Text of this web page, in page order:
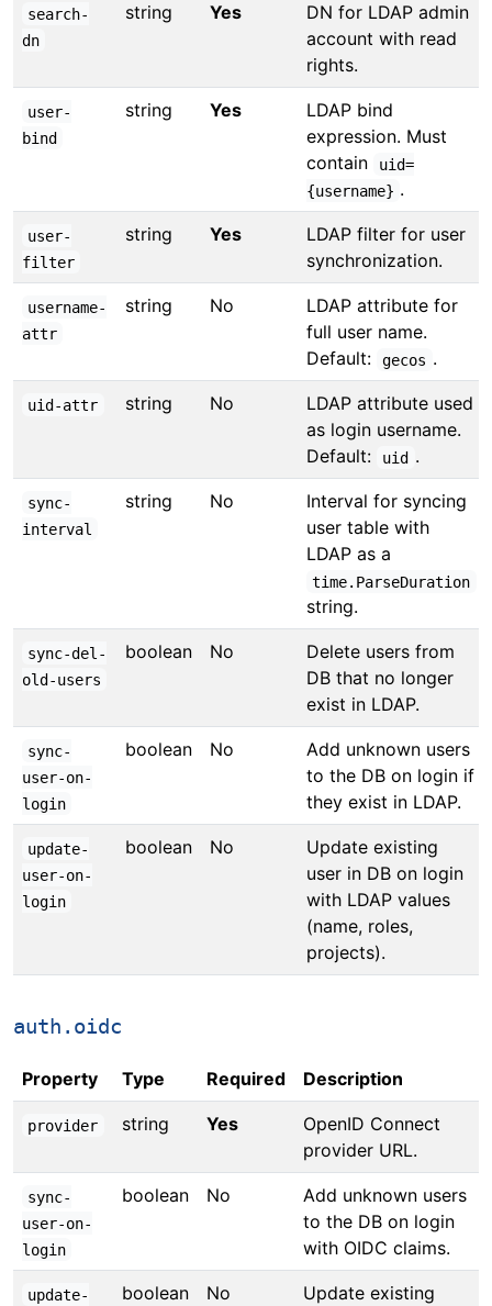
search-
dn
string Yes
DN for LDAP admin
account with read
rights.
user-
bind
string Yes
LDAP bind
expression. Must
contain
uid=
{username} .
user-
filter
string Yes
LDAP filter for user
synchronization.
username-
attr
string No
LDAP attribute for
full user name.
Default:
gecos .
uid-attr string No
LDAP attribute used
as login username.
Default:
uid .
sync-
interval
string No
Interval for syncing
user table with
LDAP as a
time.ParseDuration
string.
sync-del-
old-users
boolean No
Delete users from
DB that no longer
exist in LDAP.
sync-
user-on-
login
boolean No
Add unknown users
to the DB on login if
they exist in LDAP.
update-
user-on-
login
boolean No
Update existing
user in DB on login
with LDAP values
(name, roles,
projects).
auth.oidc
Property Type Required Description
provider string Yes
OpenID Connect
provider URL.
sync-
user-on-
login
boolean No
Add unknown users
to the DB on login
with OIDC claims.
update-
boolean No
Update existing